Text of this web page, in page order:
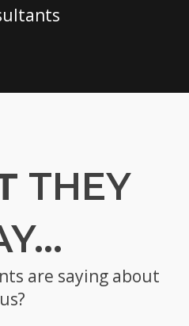
THEY
are saying about
us?